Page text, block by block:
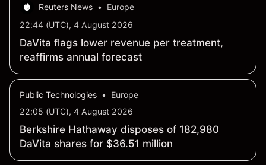
Reuters News •
Europe
22:44 (UTC), 4 August 2026
DaVita flags lower revenue per treatment,
reaffirms annual forecast
Public Technologies •
Europe
22:05 (UTC), 4 August 2026
Berkshire Hathaway disposes of 182,980
DaVita shares for $36.51 million